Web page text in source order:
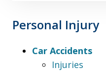
Personal Injury
Car Accidents
Injuries